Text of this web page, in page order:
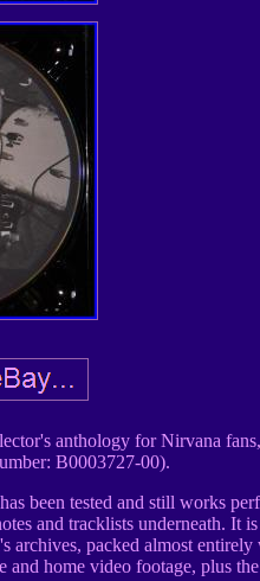
anthology for Nirvana
B0003727-00).
been tested and still works
and tracklists underneath. It
packed almost
home video footage, plus